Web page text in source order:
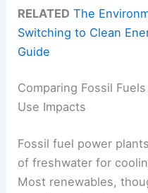
RELATED The
Switching to Clean
Guide
Comparing Fossil
Use Impacts
Fossil fuel power
of freshwater for
Most renewables,